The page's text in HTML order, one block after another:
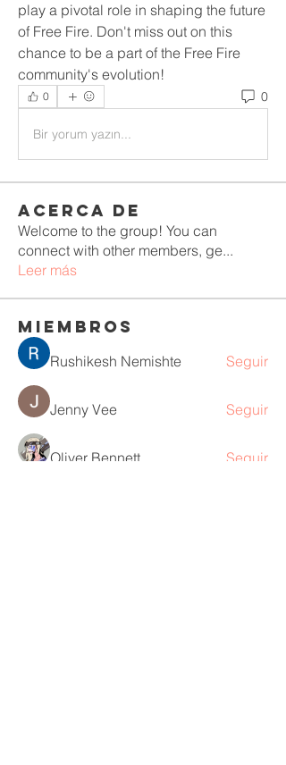
play a pivotal role in shaping the future
of Free Fire. Don't miss out on this
chance to be a part of the Free Fire
community's evolution!
0 0
Bir yorum yazın...
Acerca de
Welcome to the group! You can
connect with other members, ge...
Leer más
Miembros
Rushikesh Nemishte Seguir
Jenny Vee Seguir
Oliver Bennett Seguir